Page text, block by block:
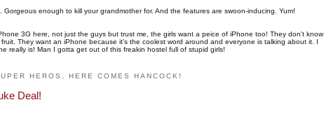
enough to kill your grandmother for. And the features are swoon-inducing. Yum!
3G here, not just the guys but trust me, the girls want a peice of iPhone too! They don't know
They want an iPhone because it's the coolest word around and everyone is talking about it. I
really is! Man I gotta get out of this freakin hostel full of stupid girls!
HEROS, HERE COMES HANCOCK!
Deal!